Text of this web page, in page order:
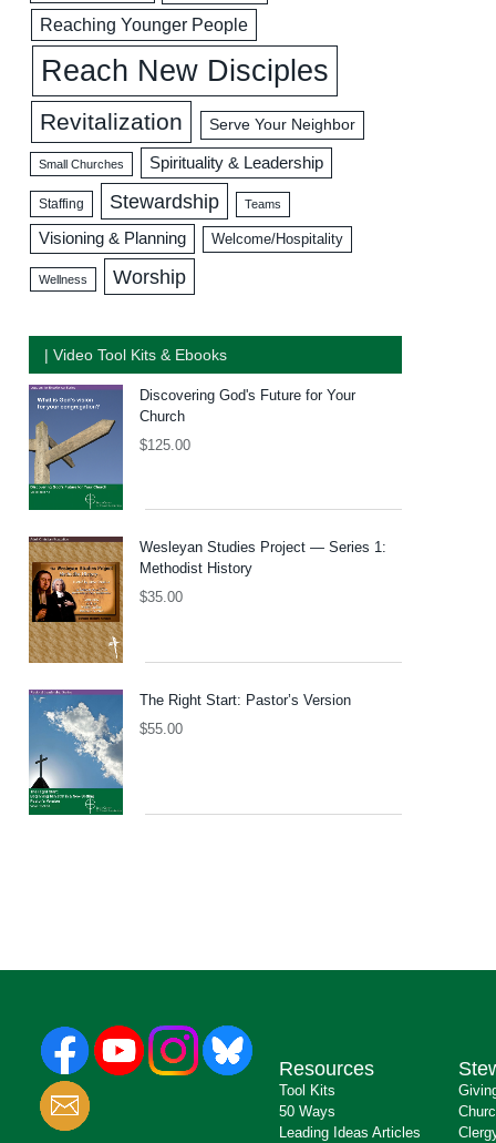
Reaching Younger People
Reach New Disciples
Revitalization Serve Your Neighbor
Small Churches Spirituality & Leadership
Staffing Stewardship Teams
Visioning & Planning Welcome/Hospitality
Wellness Worship
| Video Tool Kits & Ebooks
Discovering God's Future for Your
Church
$125.00
Wesleyan Studies Project — Series 1:
Methodist History
$35.00
The Right Start: Pastor’s Version
$55.00
Resources
Tool Kits
50 Ways
Leading Ideas Articles